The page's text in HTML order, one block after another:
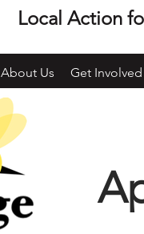
Local Action
About Us Get Involved